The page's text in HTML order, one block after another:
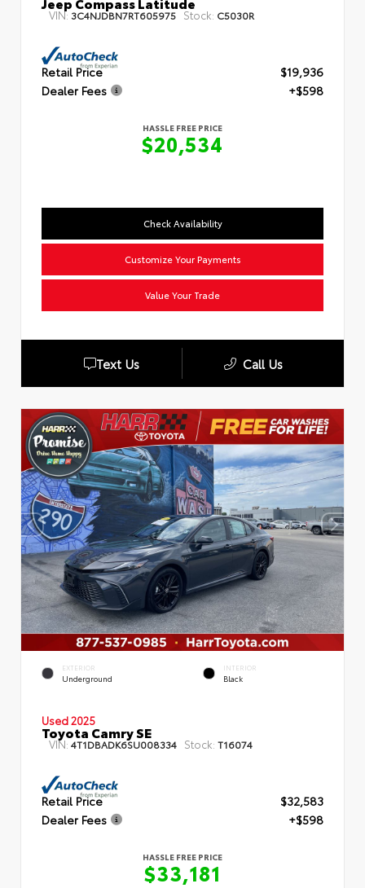
VIN: 3C4NJDBN7RT605975 Stock: C5030R
Retail Price
$19,936
Dealer Fees
+$598
HASSLE FREE PRICE
$20,534
Check Availability
Customize Your Payments
Value Your Trade
Text Us Call Us
EXTERIOR
Underground
INTERIOR
Black
Used 2025
Toyota Camry SE
VIN: 4T1DBADK6SU008334 Stock: T16074
Retail Price
$32,583
Dealer Fees
+$598
HASSLE FREE PRICE
$33,181